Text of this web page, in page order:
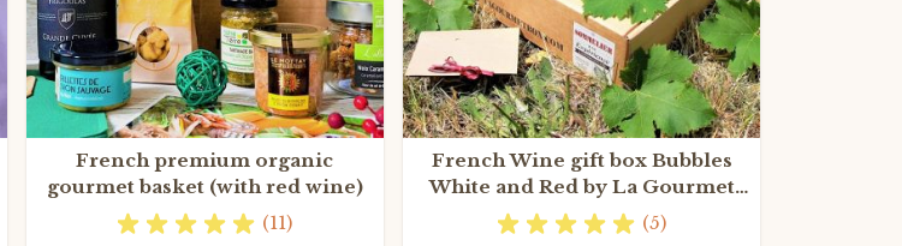
French premium organic
gourmet basket (with red wine)
(11)
French Wine gift box Bubbles
White and Red by La Gourmet
Box
(5)